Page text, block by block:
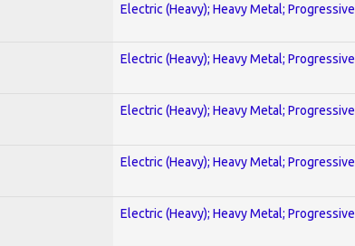
Electric (Heavy); Heavy Metal; Progressive
Electric (Heavy); Heavy Metal; Progressive
Electric (Heavy); Heavy Metal; Progressive
Electric (Heavy); Heavy Metal; Progressive
Electric (Heavy); Heavy Metal; Progressive